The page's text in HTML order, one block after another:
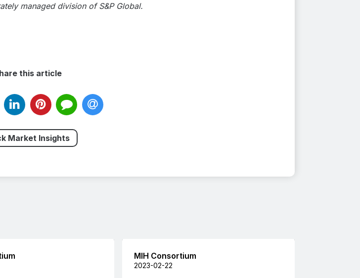
managed division of S&P Global.
this article
Market Insights
MIH Consortium
2023-02-22